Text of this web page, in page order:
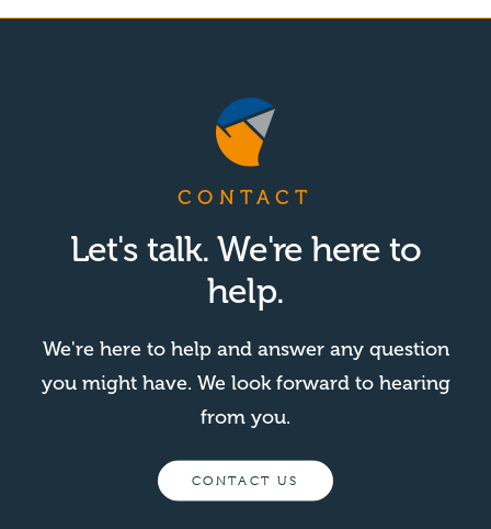
CONTACT
Let's talk. We're here to
help.
We're here to help and answer any question
you might have. We look forward to hearing
from you.
CONTACT US